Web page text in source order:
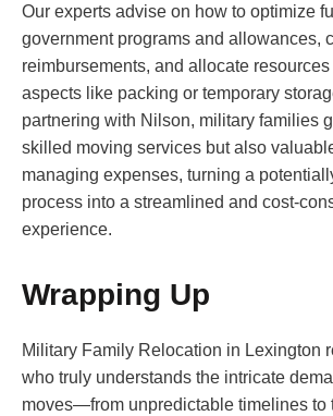
Our experts advise on how to optimize
government programs and allowances,
reimbursements, and allocate resources
aspects like packing or temporary
partnering with Nilson, military families
skilled moving services but also
managing expenses, turning a
process into a streamlined and cost-
experience.
Wrapping Up
Military Family Relocation in Lexington
who truly understands the intricate
moves—from unpredictable timelines to